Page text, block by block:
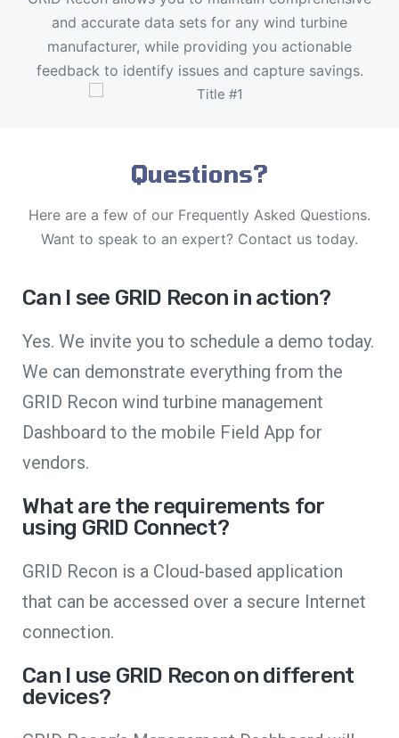
and accurate data sets for any wind turbine
manufacturer, while providing you actionable
feedback to identify issues and capture savings.
Questions?
Here are a few of our Frequently Asked Questions.
Want to speak to an expert? Contact us today.
Can I see GRID Recon in action?
Yes. We invite you to schedule a demo today.
We can demonstrate everything from the
GRID Recon wind turbine management
Dashboard to the mobile Field App for
vendors.
What are the requirements for
using GRID Connect?
GRID Recon is a Cloud-based application
that can be accessed over a secure Internet
connection.
Can I use GRID Recon on different
devices?